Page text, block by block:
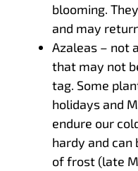
blooming.
and may
Azaleas – not
that may not
tag. Some
holidays and
endure our
hardy and
of frost (late